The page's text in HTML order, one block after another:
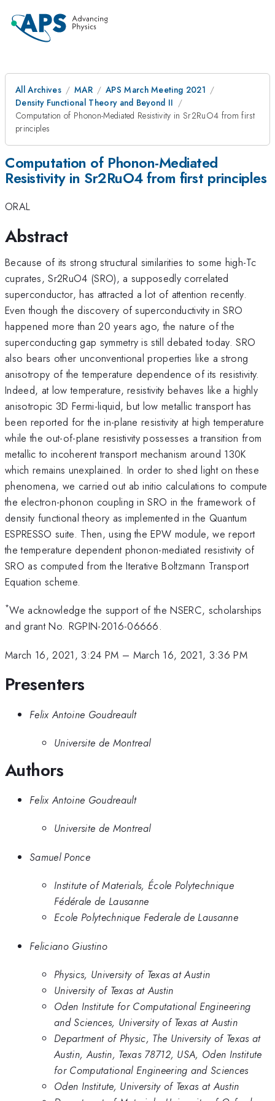
All Archives MAR
APS March Meeting 2021
Density Functional Theory and Beyond II
Computation of Phonon-Mediated Resistivity in Sr2RuO4 from first
principles
Computation of Phonon-Mediated
Resistivity in Sr2RuO4 from first principles
ORAL
Abstract
Because of its strong structural similarities to some high-Tc
cuprates, Sr2RuO4 (SRO), a supposedly correlated
superconductor, has attracted a lot of attention recently.
Even though the discovery of superconductivity in SRO
happened more than 20 years ago, the nature of the
superconducting gap symmetry is still debated today. SRO
also bears other unconventional properties like a strong
anisotropy of the temperature dependence of its resistivity.
Indeed, at low temperature, resistivity behaves like a highly
anisotropic 3D Fermi-liquid, but low metallic transport has
been reported for the in-plane resistivity at high temperature
while the out-of-plane resistivity possesses a transition from
metallic to incoherent transport mechanism around 130K
which remains unexplained. In order to shed light on these
phenomena, we carried out ab initio calculations to compute
the electron-phonon coupling in SRO in the framework of
density functional theory as implemented in the Quantum
ESPRESSO suite. Then, using the EPW module, we report
the temperature dependent phonon-mediated resistivity of
SRO as computed from the Iterative Boltzmann Transport
Equation scheme.
*We acknowledge the support of the NSERC, scholarships
and grant No. RGPIN-2016-06666.
March 16, 2021, 3:24 PM – March 16, 2021, 3:36 PM
Presenters
Felix Antoine Goudreault
Universite de Montreal
Authors
Felix Antoine Goudreault
Universite de Montreal
Samuel Ponce
Institute of Materials, École Polytechnique
Fédérale de Lausanne
Ecole Polytechnique Federale de Lausanne
Feliciano Giustino
Physics, University of Texas at Austin
University of Texas at Austin
Oden Institute for Computational Engineering
and Sciences, University of Texas at Austin
Department of Physic, The University of Texas at
Austin, Austin, Texas 78712, USA, Oden Institute
for Computational Engineering and Sciences
Oden Institute, University of Texas at Austin